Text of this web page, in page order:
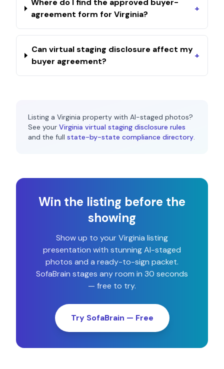
Where do I find the approved buyer-
agreement form for Virginia?
+
Can virtual staging disclosure affect my
buyer agreement?
+
Listing a Virginia property with AI-staged photos?
See your Virginia virtual staging disclosure rules
and the full state-by-state compliance directory.
Win the listing before the
showing
Show up to yourVirginia listing
presentation with stunning AI-staged
photos and a ready-to-sign packet.
SofaBrain stages any room in 30 seconds
— free to try.
Try SofaBrain — Free